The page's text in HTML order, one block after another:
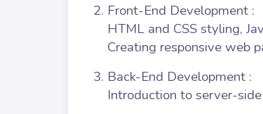
Front-End Development :
HTML and CSS styling,
Creating responsive web
Back-End Development :
Introduction to server-